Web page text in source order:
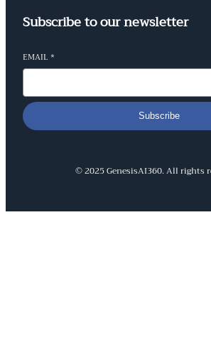
Subscribe to our newsletter
EMAIL *
Subscribe
© 2025 GenesisAI360. All rights